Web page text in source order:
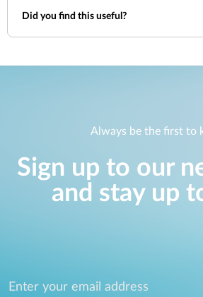
Did you find this useful?
Always be the first to
Sign up to our
and stay up